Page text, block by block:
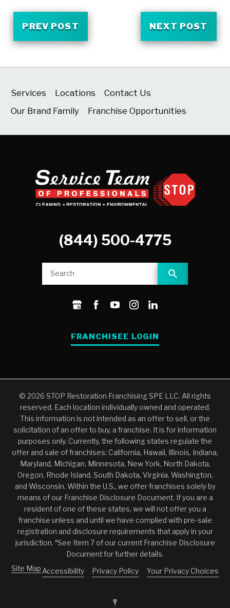
PREV POST NEXT POST
Services Locations
Contact Us
Our Brand Family
Franchise Opportunities
(844) 500-4775
FRANCHISEE LOGIN
© 2026 STOP Restoration Franchising SPE LLC. All rights
reserved. Each location individually owned and operated.
This information is not intended as an offer to sell, or the
solicitation of an offer to buy, a franchise. It is for information
purposes only. Currently, the following states regulate the
offer and sale of franchises: California, Hawaii, Illinois, Indiana,
Maryland, Michigan, Minnesota, New York, North Dakota,
Oregon, Rhode Island, South Dakota, Virginia, Washington,
and Wisconsin. Within the U.S., we offer franchises solely by
means of our Franchise Disclosure Document. If you are a
resident of one of these states, we will not offer you a
franchise unless and until we have complied with pre-sale
registration and disclosure requirements that apply in your
jurisdiction. *See Item 7 of our current Franchise Disclosure
Document for further details.
Site Map Accessibility Privacy Policy Your Privacy Choices